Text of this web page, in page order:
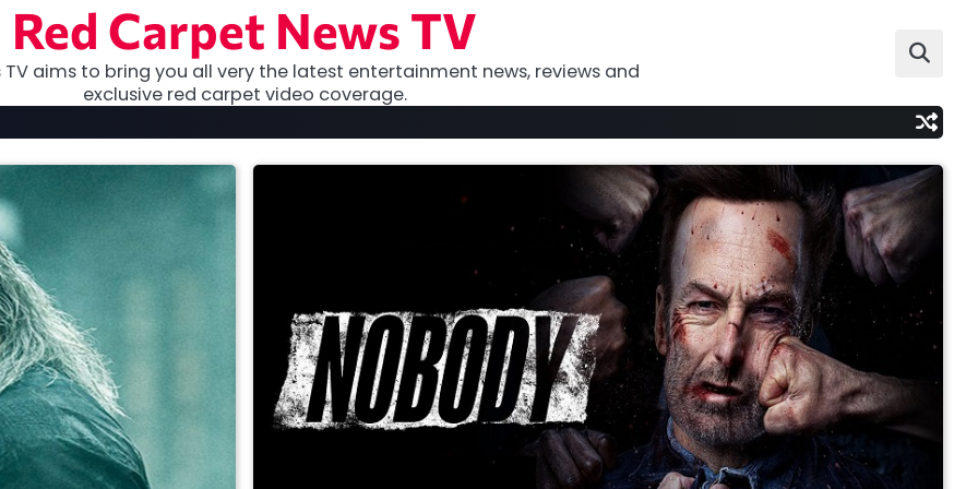
Red Carpet News TV
TV aims to bring you all very the latest entertainment news, reviews and
exclusive red carpet video coverage.